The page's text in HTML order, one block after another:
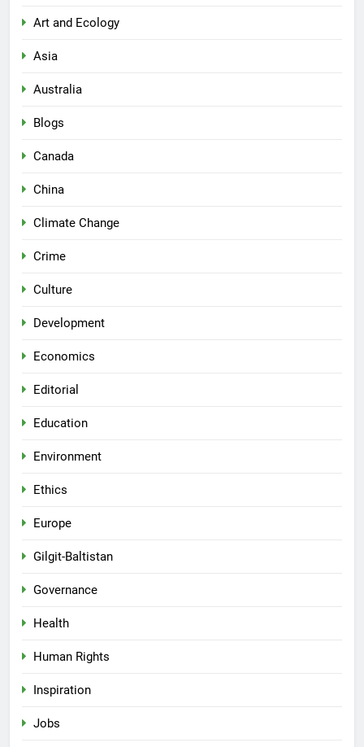
Art and Ecology
Asia
Australia
Blogs
Canada
China
Climate Change
Crime
Culture
Development
Economics
Editorial
Education
Environment
Ethics
Europe
Gilgit-Baltistan
Governance
Health
Human Rights
Inspiration
Jobs